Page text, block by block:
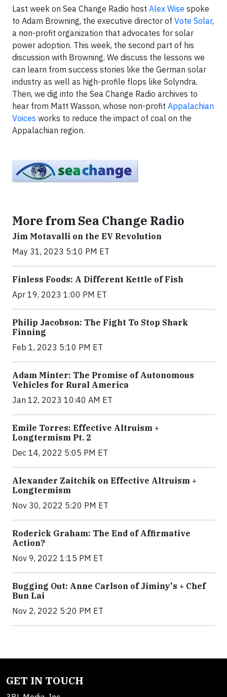
Last week on Sea Change Radio host Alex Wise spoke
to Adam Browning, the executive director of Vote Solar,
a non-profit organization that advocates for solar
power adoption. This week, the second part of his
discussion with Browning. We discuss the lessons we
can learn from success stories like the German solar
industry as well as high-profile flops like Solyndra.
Then, we dig into the Sea Change Radio archives to
hear from Matt Wasson, whose non-profit Appalachian
Voices works to reduce the impact of coal on the
Appalachian region.
More from Sea Change Radio
Jim Motavalli on the EV Revolution
May 31, 2023 5:10 PM ET
Finless Foods: A Different Kettle of Fish
Apr 19, 2023 1:00 PM ET
Philip Jacobson: The Fight To Stop Shark
Finning
Feb 1, 2023 5:10 PM ET
Adam Minter: The Promise of Autonomous
Vehicles for Rural America
Jan 12, 2023 10:40 AM ET
Emile Torres: Effective Altruism +
Longtermism Pt. 2
Dec 14, 2022 5:05 PM ET
Alexander Zaitchik on Effective Altruism +
Longtermism
Nov 30, 2022 5:20 PM ET
Roderick Graham: The End of Affirmative
Action?
Nov 9, 2022 1:15 PM ET
Bugging Out: Anne Carlson of Jiminy's + Chef
Bun Lai
Nov 2, 2022 5:20 PM ET
GET IN TOUCH